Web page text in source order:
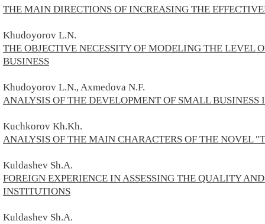
THE MAIN DIRECTIONS OF INCREASING THE
Khudoyorov L.N.
THE OBJECTIVE NECESSITY OF MODELING THE LEVEL
BUSINESS
Khudoyorov L.N., Axmedova N.F.
ANALYSIS OF THE DEVELOPMENT OF SMALL BUSINESS
Kuchkorov Kh.Kh.
ANALYSIS OF THE MAIN CHARACTERS OF THE NOVEL
Kuldashev Sh.A.
FOREIGN EXPERIENCE IN ASSESSING THE QUALITY
INSTITUTIONS
Kuldashev Sh.A.